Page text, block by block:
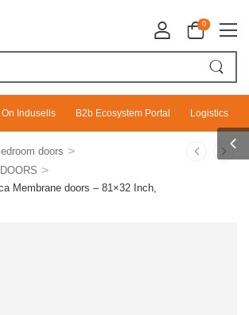
0
Indusells B2b Ecosystem Portal Logistics
doors >
>
Membrane doors – 81×32 Inch,